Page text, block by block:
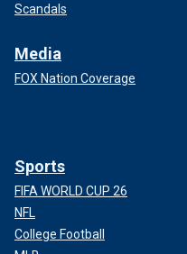
Scandals
Media
FOX Nation Coverage
Sports
FIFA WORLD CUP 26
NFL
College Football